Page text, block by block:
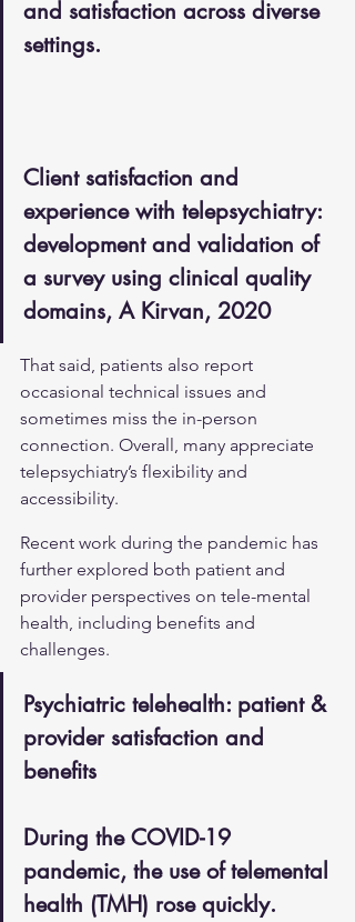
and satisfaction across diverse
settings.
Client satisfaction and
experience with telepsychiatry:
development and validation of
a survey using clinical quality
domains, A Kirvan, 2020
That said, patients also report
occasional technical issues and
sometimes miss the in-person
connection. Overall, many appreciate
telepsychiatry’s flexibility and
accessibility.
Recent work during the pandemic has
further explored both patient and
provider perspectives on tele-mental
health, including benefits and
challenges.
Psychiatric telehealth: patient &
provider satisfaction and
benefits
During the COVID-19
pandemic, the use of telemental
health (TMH) rose quickly.